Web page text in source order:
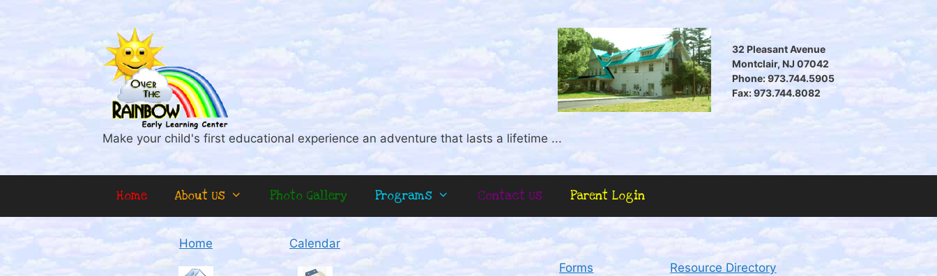
32 Pleasant Avenue
Montclair, NJ 07042
Phone: 973.744.5905
Fax: 973.744.8082
Make your child's first educational experience an adventure that lasts a lifetime ...
Home About Us Photo Gallery Programs Contact Us Parent Login
Home Calendar
Forms Resource Directory